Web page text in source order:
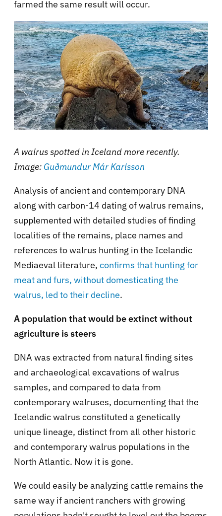
farmed the same result will occur.
A walrus spotted in Iceland more recently.
Image: Guðmundur Már Karlsson
Analysis of ancient and contemporary DNA
along with carbon-14 dating of walrus remains,
supplemented with detailed studies of finding
localities of the remains, place names and
references to walrus hunting in the Icelandic
Mediaeval literature, confirms that hunting for
meat and furs, without domesticating the
walrus, led to their decline.
A population that would be extinct without
agriculture is steers
DNA was extracted from natural finding sites
and archaeological excavations of walrus
samples, and compared to data from
contemporary walruses, documenting that the
Icelandic walrus constituted a genetically
unique lineage, distinct from all other historic
and contemporary walrus populations in the
North Atlantic. Now it is gone.
We could easily be analyzing cattle remains the
same way if ancient ranchers with growing